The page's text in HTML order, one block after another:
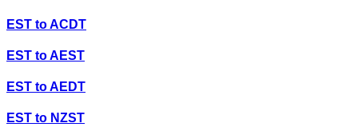
EST toACDT
EST toAEST
EST toAEDT
EST to NZST